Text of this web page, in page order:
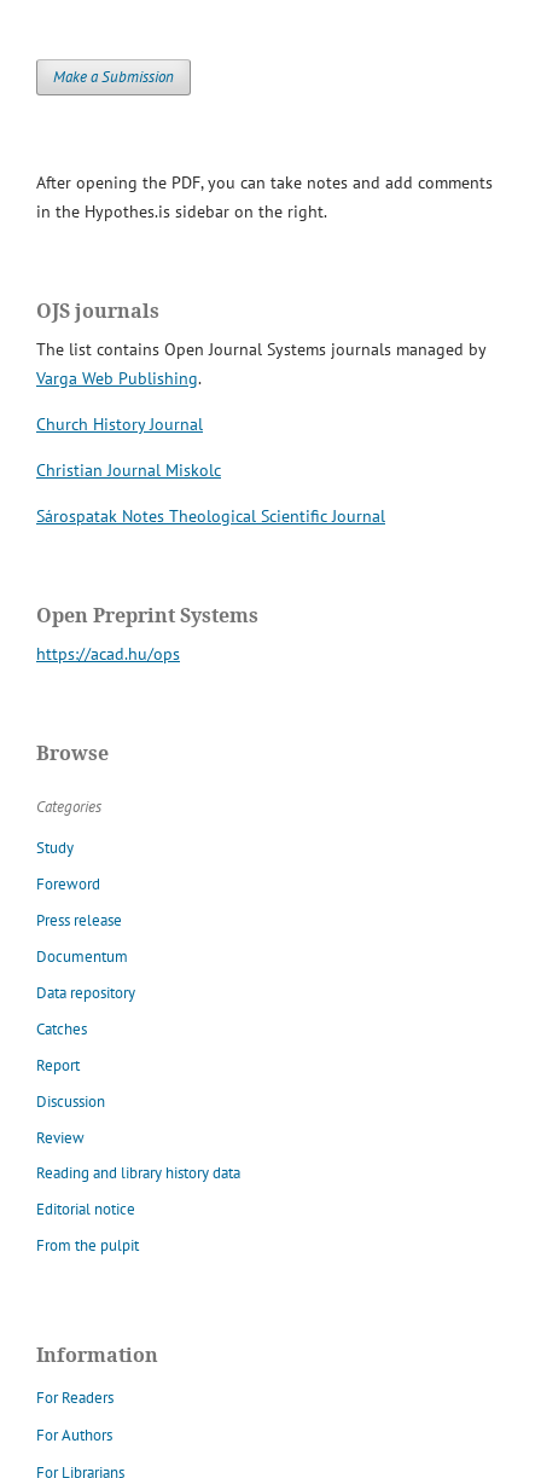
Make a Submission
After opening the PDF, you can take notes and add comments
in the Hypothes.is sidebar on the right.
OJS journals
The list contains Open Journal Systems journals managed by
Varga Web Publishing.
Church History Journal
Christian Journal Miskolc
Sárospatak Notes Theological Scientific Journal
Open Preprint Systems
https://acad.hu/ops
Browse
Categories
Study
Foreword
Press release
Documentum
Data repository
Catches
Report
Discussion
Review
Reading and library history data
Editorial notice
From the pulpit
Information
For Readers
For Authors
For Librarians